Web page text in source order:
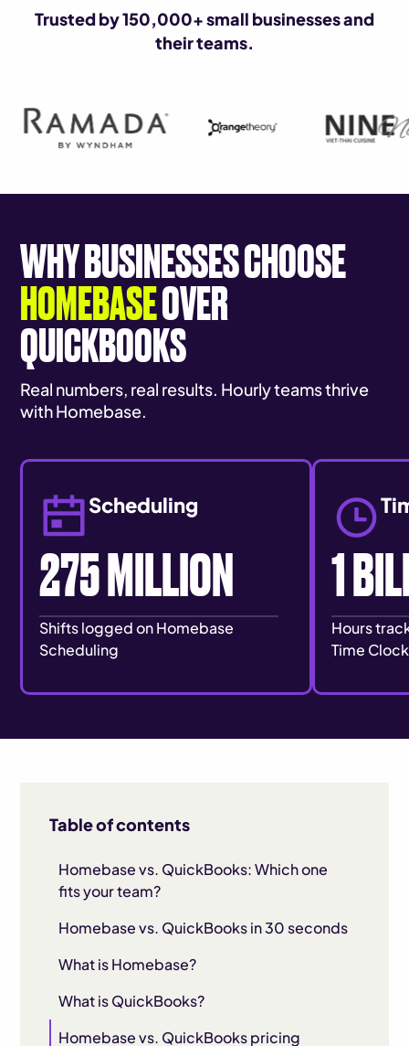
Trusted by 150,000+ small businesses and
their teams.
WHY BUSINESSES CHOOSE
HOMEBASEOVER
QUICKBOOKS
Real numbers, real results. Hourly teams thrive
with Homebase.
Scheduling
275 MILLION
Shifts logged on Homebase
Scheduling
1
Hours
Time Clock
Table of contents
Homebase vs. QuickBooks: Which one
fits your team?
Homebase vs. QuickBooks in 30 seconds
What is Homebase?
What is QuickBooks?
Homebase vs. QuickBooks pricing